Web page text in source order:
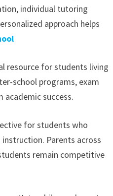
individual tutoring
approach helps
resource for students living
school programs, exam
success.
for students who
Parents across
remain competitive